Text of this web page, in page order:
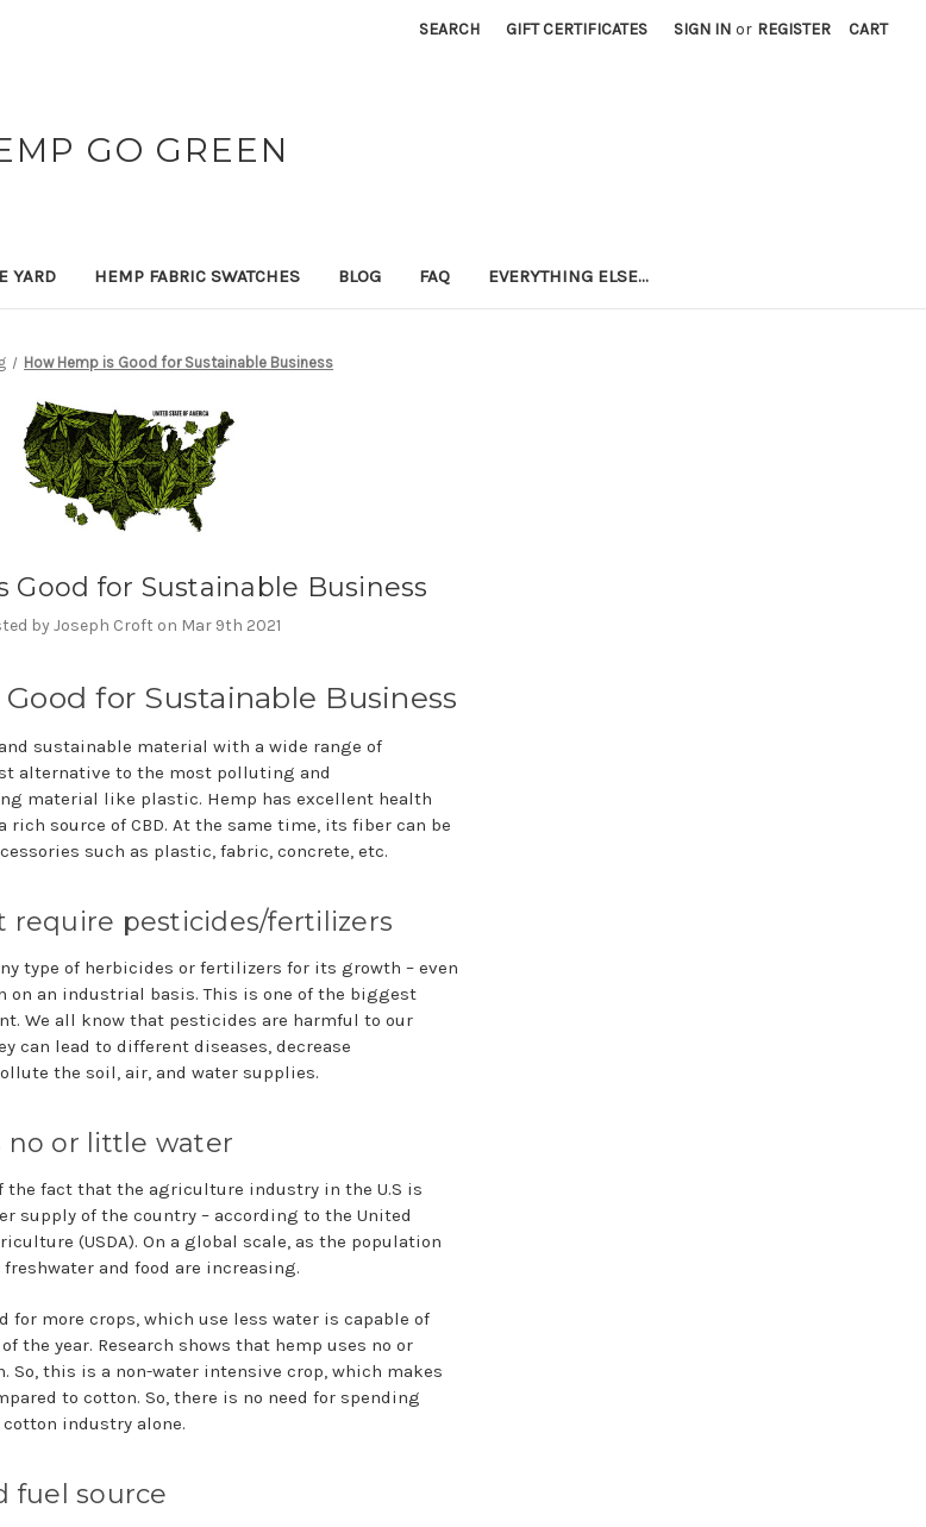
SEARCH GIFT CERTIFICATES SIGN IN or REGISTER CART
GO GREEN
YARD HEMP FABRIC SWATCHES BLOG FAQ EVERYTHING ELSE...
How Hemp is Good for Sustainable Business
Good for Sustainable Business
by Joseph Croft on Mar 9th 2021
for Sustainable Business
sustainable material with a wide range of
alternative to the most polluting and
material like plastic. Hemp has excellent health
rich source of CBD. At the same time, its fiber can be
such as plastic, fabric, concrete, etc.
require pesticides/fertilizers
type of herbicides or fertilizers for its growth – even
on an industrial basis. This is one of the biggest
We all know that pesticides are harmful to our
can lead to different diseases, decrease
the soil, air, and water supplies.
no or little water
the fact that the agriculture industry in the U.S is
supply of the country – according to the United
(USDA). On a global scale, as the population
and food are increasing.
for more crops, which use less water is capable of
the year. Research shows that hemp uses no or
this is a non-water intensive crop, which makes
to cotton. So, there is no need for spending
industry alone.
fuel source